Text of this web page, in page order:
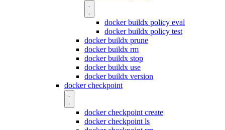
docker buildx policy eval
docker buildx policy test
docker buildx prune
docker buildx rm
docker buildx stop
docker buildx use
docker buildx version
docker checkpoint
docker checkpoint create
docker checkpoint ls